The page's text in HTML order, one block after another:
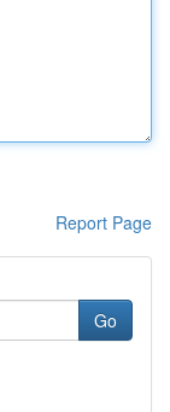
Report Page
Go